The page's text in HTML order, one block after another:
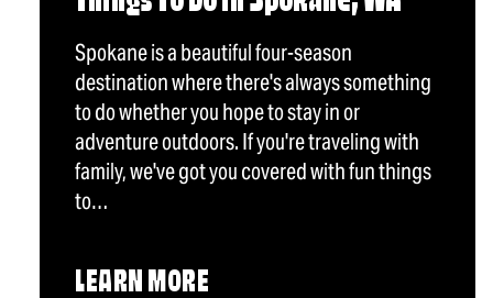
Spokane is a beautiful four-season
destination where there's always something
to do whether you hope to stay in or
adventure outdoors. If you're traveling with
family, we've got you covered with fun things
to…
LEARN MORE